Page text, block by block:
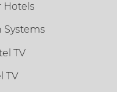
Hotels
Systems
TV
TV